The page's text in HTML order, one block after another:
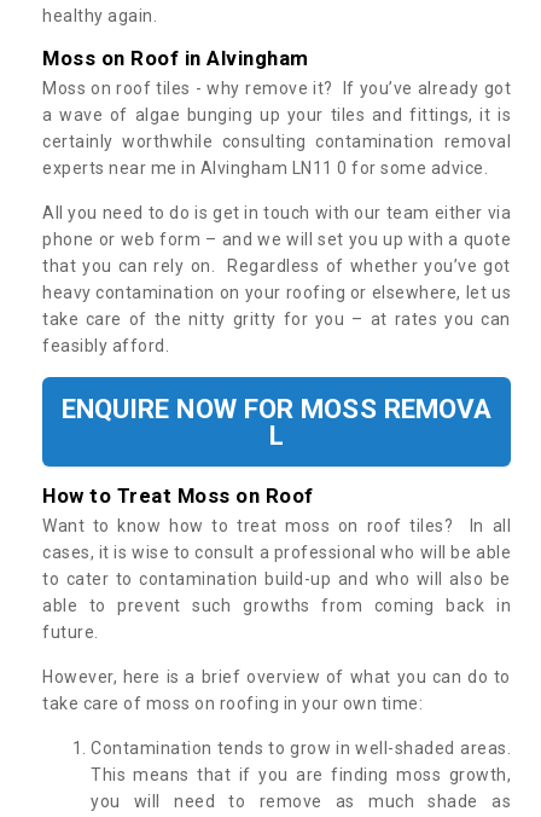
healthy again.
Moss on Roof in Alvingham
Moss on roof tiles - why remove it? If you’ve already got
a wave of algae bunging up your tiles and fittings, it is
certainly worthwhile consulting contamination removal
experts near me in Alvingham LN11 0 for some advice.
All you need to do is get in touch with our team either via
phone or web form – and we will set you up with a quote
that you can rely on. Regardless of whether you’ve got
heavy contamination on your roofing or elsewhere, let us
take care of the nitty gritty for you – at rates you can
feasibly afford.
ENQUIRE NOW FOR MOSS REMOVA
L
How to Treat Moss on Roof
Want to know how to treat moss on roof tiles? In all
cases, it is wise to consult a professional who will be able
to cater to contamination build-up and who will also be
able to prevent such growths from coming back in
future.
However, here is a brief overview of what you can do to
take care of moss on roofing in your own time:
Contamination tends to grow in well-shaded areas.
This means that if you are finding moss growth,
you will need to remove as much shade as